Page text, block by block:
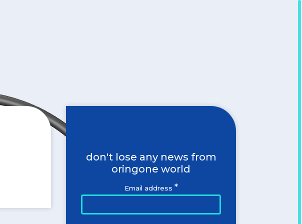
don't lose any news from
oringone world
Email address *